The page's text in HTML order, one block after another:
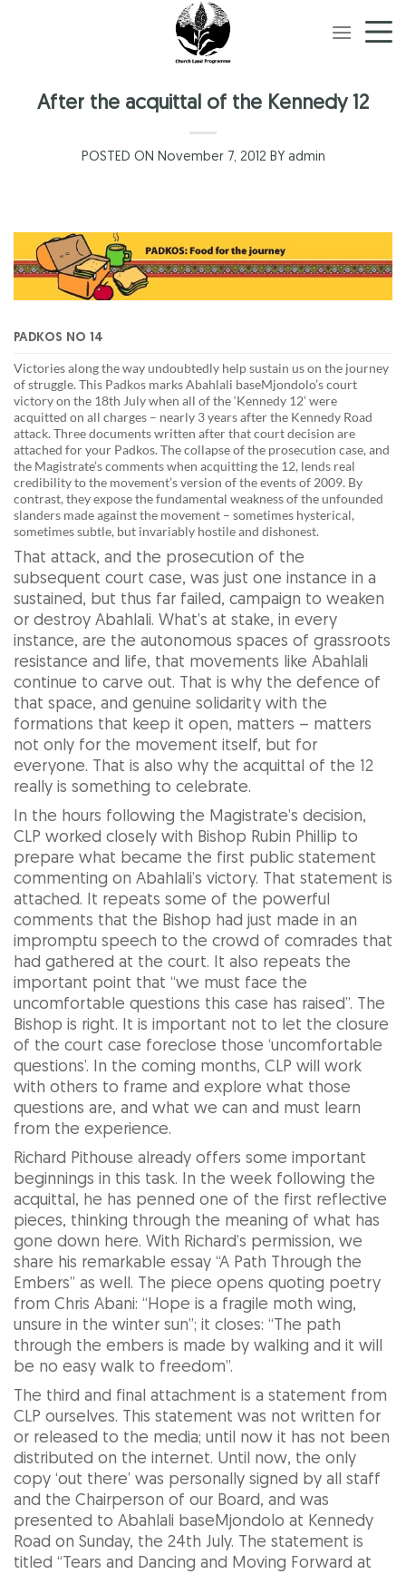
After the acquittal of the Kennedy 12
POSTED ON November 7, 2012 BY admin
PADKOS NO 14
Victories along the way undoubtedly help sustain us on the journey
of struggle. This Padkos marks Abahlali baseMjondolo’s court
victory on the 18th July when all of the ‘Kennedy 12’ were
acquitted on all charges – nearly 3 years after the Kennedy Road
attack. Three documents written after that court decision are
attached for your Padkos. The collapse of the prosecution case, and
the Magistrate’s comments when acquitting the 12, lends real
credibility to the movement’s version of the events of 2009. By
contrast, they expose the fundamental weakness of the unfounded
slanders made against the movement – sometimes hysterical,
sometimes subtle, but invariably hostile and dishonest.
That attack, and the prosecution of the
subsequent court case, was just one instance in a
sustained, but thus far failed, campaign to weaken
or destroy Abahlali. What’s at stake, in every
instance, are the autonomous spaces of grassroots
resistance and life, that movements like Abahlali
continue to carve out. That is why the defence of
that space, and genuine solidarity with the
formations that keep it open, matters – matters
not only for the movement itself, but for
everyone. That is also why the acquittal of the 12
really is something to celebrate.
In the hours following the Magistrate’s decision,
CLP worked closely with Bishop Rubin Phillip to
prepare what became the first public statement
commenting on Abahlali’s victory. That statement is
attached. It repeats some of the powerful
comments that the Bishop had just made in an
impromptu speech to the crowd of comrades that
had gathered at the court. It also repeats the
important point that “we must face the
uncomfortable questions this case has raised”. The
Bishop is right. It is important not to let the closure
of the court case foreclose those ‘uncomfortable
questions’. In the coming months, CLP will work
with others to frame and explore what those
questions are, and what we can and must learn
from the experience.
Richard Pithouse already offers some important
beginnings in this task. In the week following the
acquittal, he has penned one of the first reflective
pieces, thinking through the meaning of what has
gone down here. With Richard’s permission, we
share his remarkable essay “A Path Through the
Embers” as well. The piece opens quoting poetry
from Chris Abani: “Hope is a fragile moth wing,
unsure in the winter sun”; it closes: “The path
through the embers is made by walking and it will
be no easy walk to freedom”.
The third and final attachment is a statement from
CLP ourselves. This statement was not written for
or released to the media; until now it has not been
distributed on the internet. Until now, the only
copy ‘out there’ was personally signed by all staff
and the Chairperson of our Board, and was
presented to Abahlali baseMjondolo at Kennedy
Road on Sunday, the 24th July. The statement is
titled “Tears and Dancing and Moving Forward at